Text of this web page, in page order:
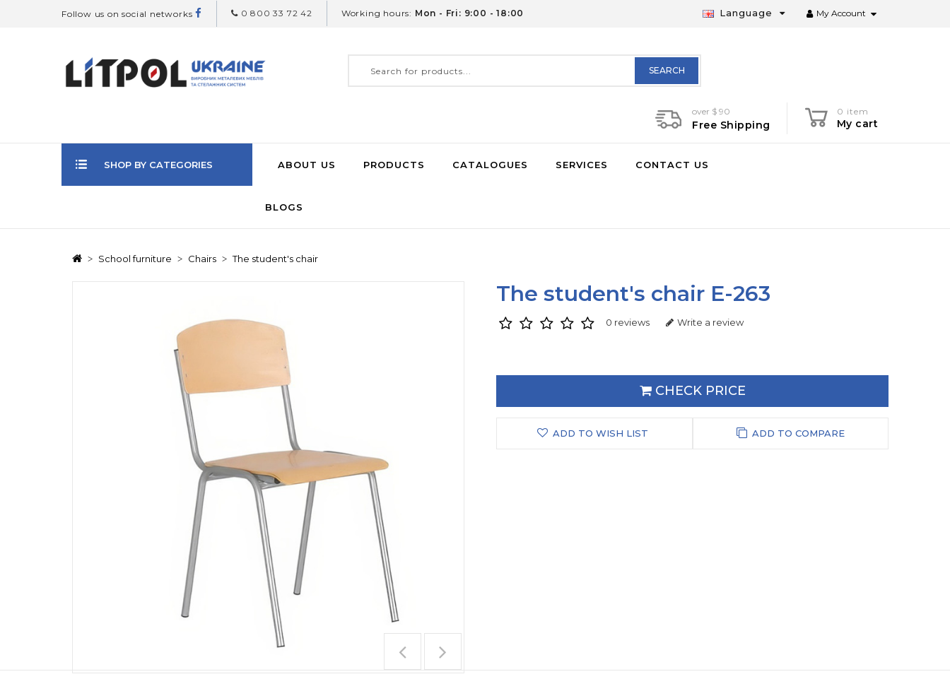
Follow us on social networks Working hours: Mon - Fri: 9:00 - 18:00
0 800 33 72 42 Language My Account
SEARCH
over $ 90
Free Shipping
0 item
My cart
SHOP BY CATEGORIES ABOUT US PRODUCTS CATALOGUES SERVICES CONTACT US
BLOGS
School furniture Chairs The student's chair
The student's chair E-263
0 reviews Write a review
CHECK PRICE
ADD TO WISH LIST ADD TO COMPARE